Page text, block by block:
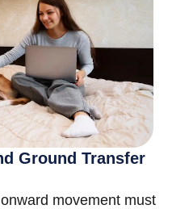
Ground Transfer
movement must